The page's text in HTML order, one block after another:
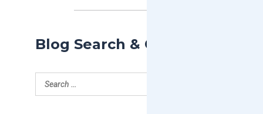
Blog Search & Categories